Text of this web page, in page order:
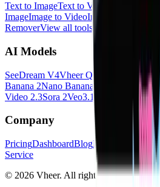
Text to ImageText to Video Image to
ImageImage to VideoImage to Prompt
RemoverView all tools
AI Models
SeeDream V4Vheer Quality Flux Klein
Banana 2Nano Banana Pro SeeDance
Video 2.3Sora 2Veo3.1 →
Company
PricingDashboardBlogPrivacy Policy
Service
© 2026 Vheer. All rights reserved.